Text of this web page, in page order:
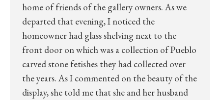
home of friends of the gallery owners. As we
departed that evening, I noticed the
homeowner had glass shelving next to the
front door on which was a collection of Pueblo
carved stone fetishes they had collected over
the years. As I commented on the beauty of the
display, she told me that she and her husband